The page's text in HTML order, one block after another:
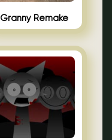
Granny Remake